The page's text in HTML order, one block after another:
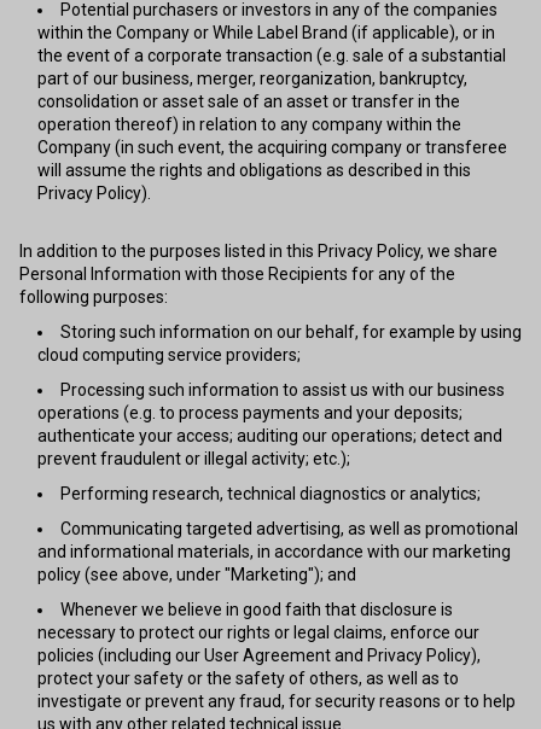
Potential purchasers or investors in any of the companies
within the Company or While Label Brand (if applicable), or in
the event of a corporate transaction (e.g. sale of a substantial
part of our business, merger, reorganization, bankruptcy,
consolidation or asset sale of an asset or transfer in the
operation thereof) in relation to any company within the
Company (in such event, the acquiring company or transferee
will assume the rights and obligations as described in this
Privacy Policy).
In addition to the purposes listed in this Privacy Policy, we share
Personal Information with those Recipients for any of the
following purposes:
Storing such information on our behalf, for example by using
cloud computing service providers;
Processing such information to assist us with our business
operations (e.g. to process payments and your deposits;
authenticate your access; auditing our operations; detect and
prevent fraudulent or illegal activity; etc.);
Performing research, technical diagnostics or analytics;
Communicating targeted advertising, as well as promotional
and informational materials, in accordance with our marketing
policy (see above, under "Marketing"); and
Whenever we believe in good faith that disclosure is
necessary to protect our rights or legal claims, enforce our
policies (including our User Agreement and Privacy Policy),
protect your safety or the safety of others, as well as to
investigate or prevent any fraud, for security reasons or to help
us with any other related technical issue.